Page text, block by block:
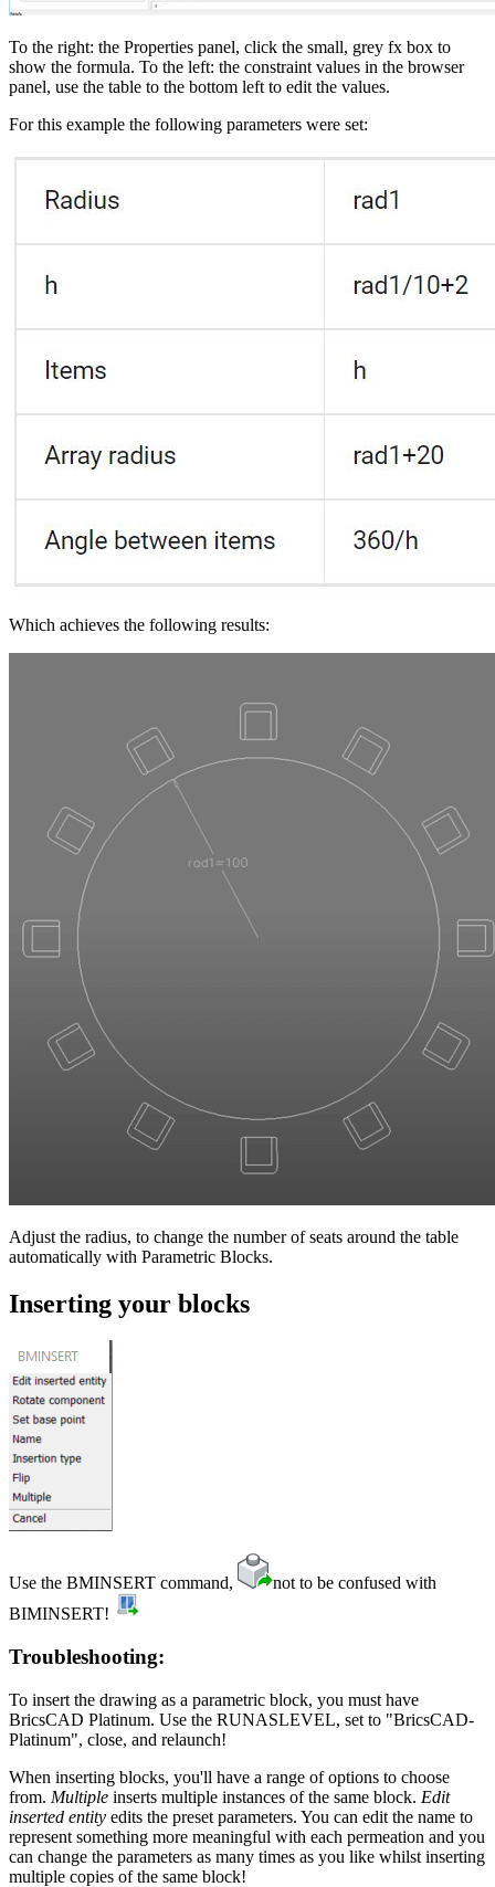
To the right: the Properties panel, click the small, grey fx box to
show the formula. To the left: the constraint values in the browser
panel, use the table to the bottom left to edit the values.
For this example the following parameters were set:
Which achieves the following results:
Adjust the radius, to change the number of seats around the table
automatically with Parametric Blocks.
Inserting your blocks
Use the BMINSERT command,
not to be confused with
BIMINSERT!
Troubleshooting:
To insert the drawing as a parametric block, you must have
BricsCAD Platinum. Use the RUNASLEVEL, set to "BricsCAD-
Platinum", close, and relaunch!
When inserting blocks, you'll have a range of options to choose
from. Multiple inserts multiple instances of the same block. Edit
inserted entity edits the preset parameters. You can edit the name to
represent something more meaningful with each permeation and you
can change the parameters as many times as you like whilst inserting
multiple copies of the same block!